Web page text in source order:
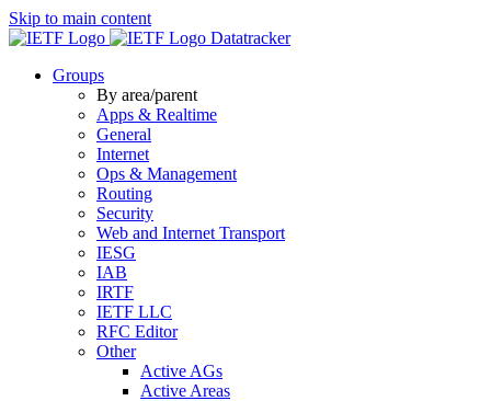
Skip to main content
Datatracker
Groups
By area/parent
Apps & Realtime
General
Internet
Ops & Management
Routing
Security
Web and Internet Transport
IESG
IAB
IRTF
IETF LLC
RFC Editor
Other
Active AGs
Active Areas